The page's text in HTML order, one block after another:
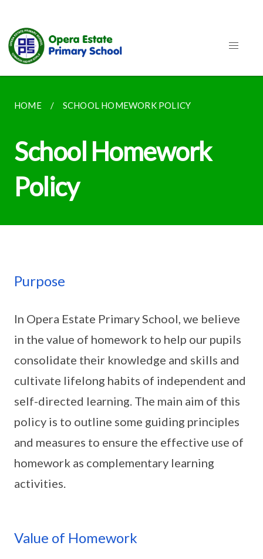
HOME SCHOOL HOMEWORK POLICY
School Homework
Policy
Purpose
In Opera Estate Primary School, we believe
in the value of homework to help our pupils
consolidate their knowledge and skills and
cultivate lifelong habits of independent and
self-directed learning. The main aim of this
policy is to outline some guiding principles
and measures to ensure the effective use of
homework as complementary learning
activities.
Value of Homework